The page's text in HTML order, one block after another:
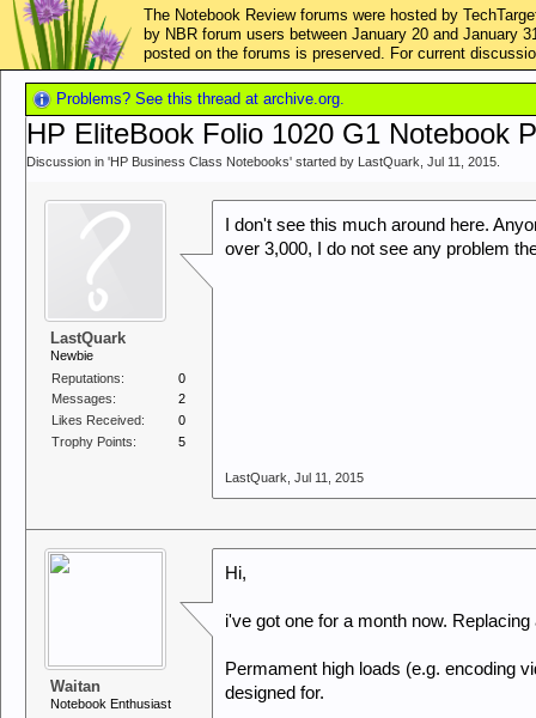
The Notebook Review forums were hosted by
by NBR forum users between January 20 and January
posted on the forums is preserved. For current
Problems? See this thread at archive.org.
HP EliteBook Folio 1020 G1 Notebook
Discussion in 'HP Business Class Notebooks' started by LastQuark Jul 11, 2015
LastQuark
Newbie
Reputations:
0
Messages:
2
Likes Received:
0
Trophy Points:
5
I don't see this much around here.
over 3,000, I do not see any problem
LastQuark Jul 11, 2015
Waitan
Notebook Enthusiast
Hi,
i've got one for a month now.
Permament high loads (e.g. encoding
designed for.